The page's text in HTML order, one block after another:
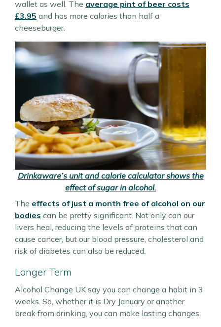
wallet as well. The average pint of beer costs
£3.95 and has more calories than half a
cheeseburger.
Drinkaware’s unit and calorie calculator shows the
effect of sugar in alcohol.
The effects of just a month free of alcohol on our
bodies can be pretty significant. Not only can our
livers heal, reducing the levels of proteins that can
cause cancer, but our blood pressure, cholesterol and
risk of diabetes can also be reduced.
Longer Term
Alcohol Change UK say you can change a habit in 3
weeks. So, whether it is Dry January or another
break from drinking, you can make lasting changes.